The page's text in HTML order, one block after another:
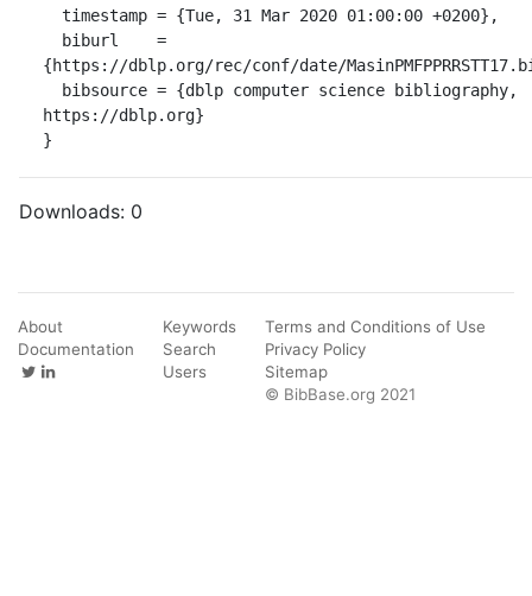
{https://dblp.org/rec/conf/date/
https://dblp.org}
}
Downloads: 0
About
Documentation
Keywords
Search
Users
Terms and Conditions of Use
Privacy Policy
Sitemap
© BibBase.org 2021